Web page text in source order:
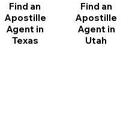
Find an
Apostille
Agent in
Texas
Find an
Apostille
Agent in
Utah